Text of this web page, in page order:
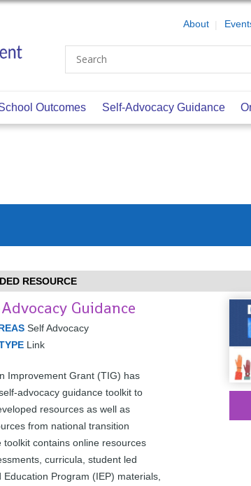
About
Search
Outcomes Self-Advocacy Guidance
RESOURCE
Guidance
Self Advocacy
Link
Improvement Grant (TIG) has
advocacy guidance toolkit to
resources as well as
from national transition
toolkit contains online resources
curricula, student led
Education Program (IEP) materials,